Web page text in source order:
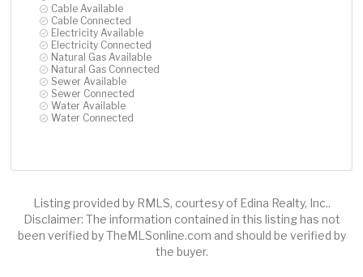
Cable Available
Cable Connected
Electricity Available
Electricity Connected
Natural Gas Available
Natural Gas Connected
Sewer Available
Sewer Connected
Water Available
Water Connected
Listing provided by RMLS, courtesy of Edina Realty, Inc..
Disclaimer: The information contained in this listing has not
been verified by TheMLSonline.com and should be verified by
the buyer.